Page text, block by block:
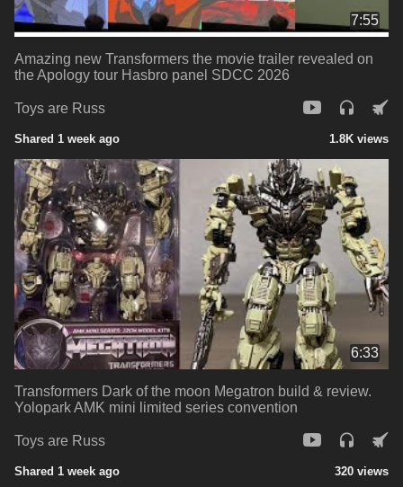
7:55
Amazing new Transformers the movie trailer revealed on
the Apology tour Hasbro panel SDCC 2026
Toys are Russ
Shared 1 week ago 1.8K views
6:33
Transformers Dark of the moon Megatron build & review.
Yolopark AMK mini limited series convention
Toys are Russ
Shared 1 week ago 320 views